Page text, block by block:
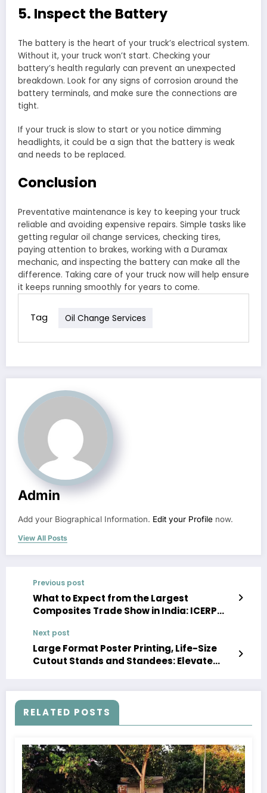
5. Inspect the Battery
The battery is the heart of your truck’s electrical system.
Without it, your truck won’t start. Checking your
battery’s health regularly can prevent an unexpected
breakdown. Look for any signs of corrosion around the
battery terminals, and make sure the connections are
tight.
If your truck is slow to start or you notice dimming
headlights, it could be a sign that the battery is weak
and needs to be replaced.
Conclusion
Preventative maintenance is key to keeping your truck
reliable and avoiding expensive repairs. Simple tasks like
getting regular oil change services, checking tires,
paying attention to brakes, working with a Duramax
mechanic, and inspecting the battery can make all the
difference. Taking care of your truck now will help ensure
it keeps running smoothly for years to come.
Tag Oil Change Services
Admin
Add your Biographical Information. Edit your Profile now.
View All Posts
Previous post
What to Expect from the Largest
Composites Trade Show in India: ICERP
Next post
Large Format Poster Printing, Life-Size
Cutout Stands and Standees: Elevate
RELATED POSTS